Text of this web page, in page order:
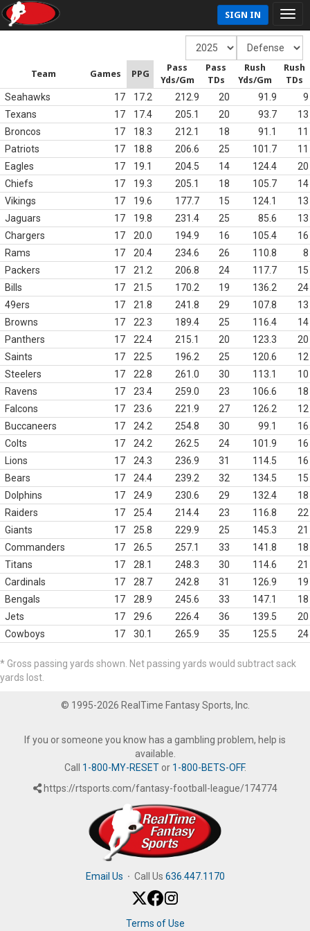
SIGN IN
Team Games PPG
Pass
Yds/Gm
Pass
TDs
Rush
Yds/Gm
Rush
TDs
Seahawks 17 17.2 212.9 20 91.9
9
Texans
17 17.4 205.1 20 93.7
13
Broncos
17 18.3 212.1 18 91.1
11
Patriots
17 18.8 206.6 25 101.7
11
Eagles
17 19.1 204.5 14 124.4
20
Chiefs
17 19.3 205.1 18 105.7
14
Vikings
17 19.6 177.7 15 124.1
13
Jaguars
17 19.8 231.4 25 85.6
13
Chargers
17 20.0 194.9 16 105.4
16
Rams
17 20.4 234.6 26 110.8
8
Packers
17 21.2 206.8 24 117.7
15
Bills
17 21.5 170.2 19 136.2
24
49ers
17 21.8 241.8 29 107.8
13
Browns
17 22.3 189.4 25 116.4
14
Panthers
17 22.4 215.1 20 123.3
20
Saints
17 22.5 196.2 25 120.6
12
Steelers
17 22.8 261.0 30 113.1
10
Ravens
17 23.4 259.0 23 106.6
18
Falcons
17 23.6 221.9 27 126.2
12
Buccaneers
17 24.2 254.8 30 99.1
16
Colts
17 24.2 262.5 24 101.9
16
Lions
17 24.3 236.9 31 114.5
16
Bears
17 24.4 239.2 32 134.5
15
Dolphins
17 24.9 230.6 29 132.4
18
Raiders
17 25.4 214.4 23 116.8
22
Giants
17 25.8 229.9 25 145.3
21
Commanders
17 26.5 257.1 33 141.8
18
Titans
17 28.1 248.3 30 114.6
21
Cardinals
17 28.7 242.8 31 126.9
19
Bengals
17 28.9 245.6 33 147.1
18
Jets
17 29.6 226.4 36 139.5
20
Cowboys
17 30.1 265.9 35 125.5 24
* Gross passing yards shown. Net passing yards would subtract sack
yards lost.
© 1995-2026 RealTime Fantasy Sports, Inc.
If you or someone you know has a gambling problem, help is
available.
Call 1-800-MY-RESETor 1-800-BETS-OFF.
https://rtsports.com/fantasy-football-league/174774
Email Us · Call Us 636.447.1170
Terms of Use